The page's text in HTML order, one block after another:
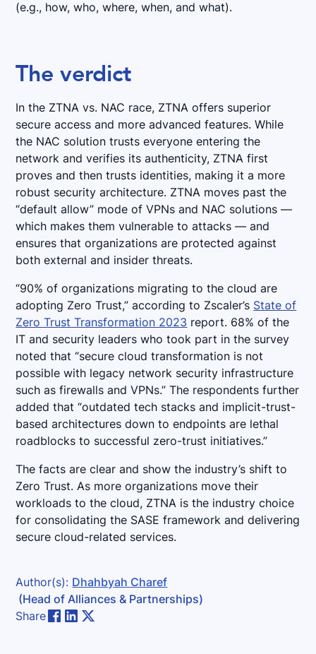
(e.g., how, who, where, when, and what).
The verdict
In the ZTNA vs. NAC race, ZTNA offers superior
secure access and more advanced features. While
the NAC solution trusts everyone entering the
network and verifies its authenticity, ZTNA first
proves and then trusts identities, making it a more
robust security architecture. ZTNA moves past the
“default allow” mode of VPNs and NAC solutions —
which makes them vulnerable to attacks — and
ensures that organizations are protected against
both external and insider threats.
“90% of organizations migrating to the cloud are
adopting Zero Trust,” according to Zscaler’s State of
Zero Trust Transformation 2023 report. 68% of the
IT and security leaders who took part in the survey
noted that “secure cloud transformation is not
possible with legacy network security infrastructure
such as firewalls and VPNs.” The respondents further
added that “outdated tech stacks and implicit-trust-
based architectures down to endpoints are lethal
roadblocks to successful zero-trust initiatives.”
The facts are clear and show the industry’s shift to
Zero Trust. As more organizations move their
workloads to the cloud, ZTNA is the industry choice
for consolidating the SASE framework and delivering
secure cloud-related services.
Author(s): Dhahbyah Charef
(Head of Alliances & Partnerships)
Share